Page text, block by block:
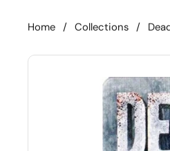
Home / Collections /